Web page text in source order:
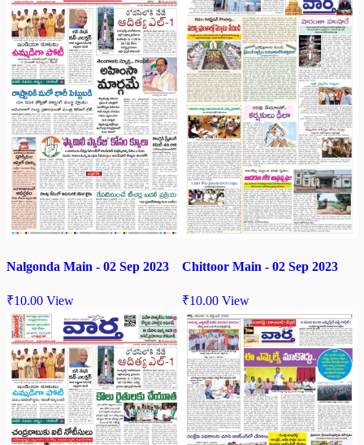
Nalgonda Main - 02 Sep 2023
₹10.00 View
Chittoor Main - 02 Sep 2023
₹10.00 View